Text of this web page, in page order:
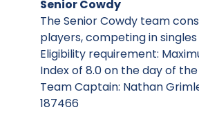
Senior Cowdy
The Senior Cowdy team
players, competing in
Eligibility requirement:
Index of 8.0 on the day of
Team Captain: Nathan
187466